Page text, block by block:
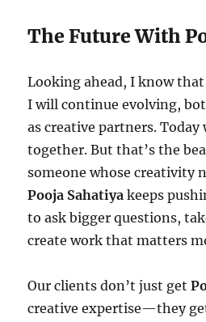
The Future With
Looking ahead, I know
I will continue evolving,
as creative partners.
together. But that’s the
someone whose creativity
Pooja Sahatiya keeps
to ask bigger questions,
create work that matters
Our clients don’t just get
creative expertise—they